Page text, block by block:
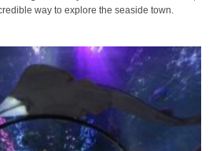
way to explore the seaside town.